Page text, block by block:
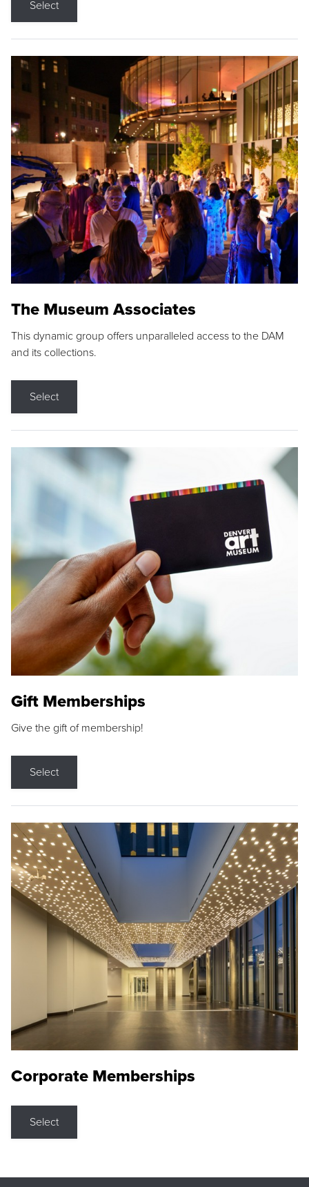
Select
The Museum Associates
This dynamic group offers unparalleled access to the DAM
and its collections.
Select
Gift Memberships
Give the gift of membership!
Select
Corporate Memberships
Select